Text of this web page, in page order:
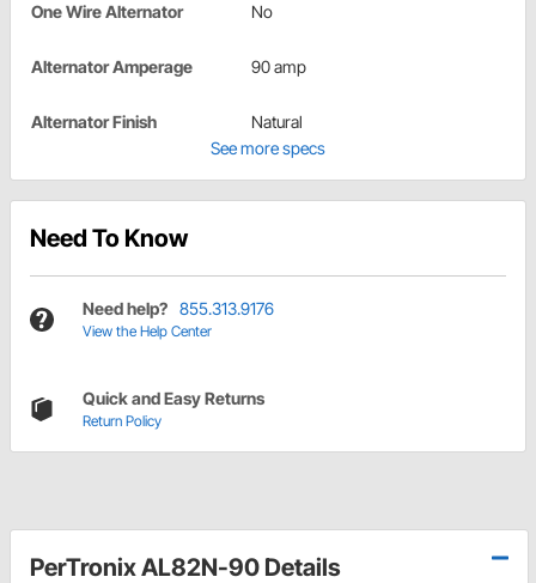
One Wire Alternator No
Alternator Amperage 90 amp
Alternator Finish
Natural
See more specs
Need To Know
Need help? 855.313.9176
View the Help Center
Quick and Easy Returns
Return Policy
PerTronix AL82N-90 Details